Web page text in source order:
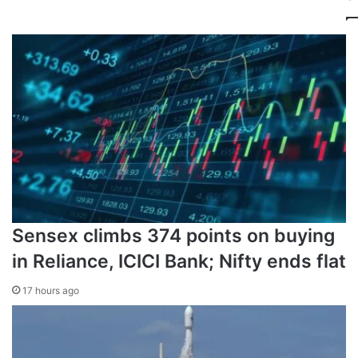
Arsenal ease to a 2-0 home win over PSG at Emirates
Stadium.
But PSG have improved dramatically since then due in
large part to manager Luis Enrique’s decision to drop star
striker Ousmane Dembele against Arsenal for disciplinary
reasons – an action that inspired the France forward’s
superb run of form.
Sensex climbs 374 points on buying
in Reliance, ICICI Bank; Nifty ends flat
17 hours ago